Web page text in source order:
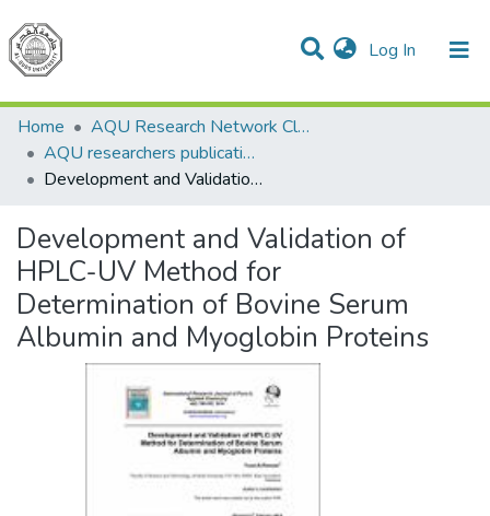
Log In (current)
Communities & Collections
All of DSpace
Home
AQU Research Network Clusters
AQU researchers publications
Development and Validation of HPLC-UV Method for Determination of Bovine Serum Albumin and Myoglobin Proteins
Development and Validation of
HPLC-UV Method for
Determination of Bovine Serum
Albumin and Myoglobin Proteins